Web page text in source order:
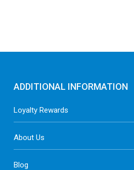
ADDITIONAL INFORMATION
Loyalty Rewards
About Us
Blog